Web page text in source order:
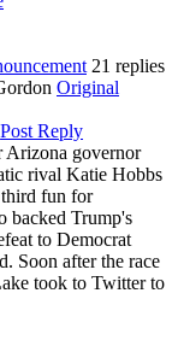
21 replies
Original
Post Reply
Arizona governor
rival Katie Hobbs
third fun for
backed Trump's
to Democrat
Soon after the race
took to Twitter to